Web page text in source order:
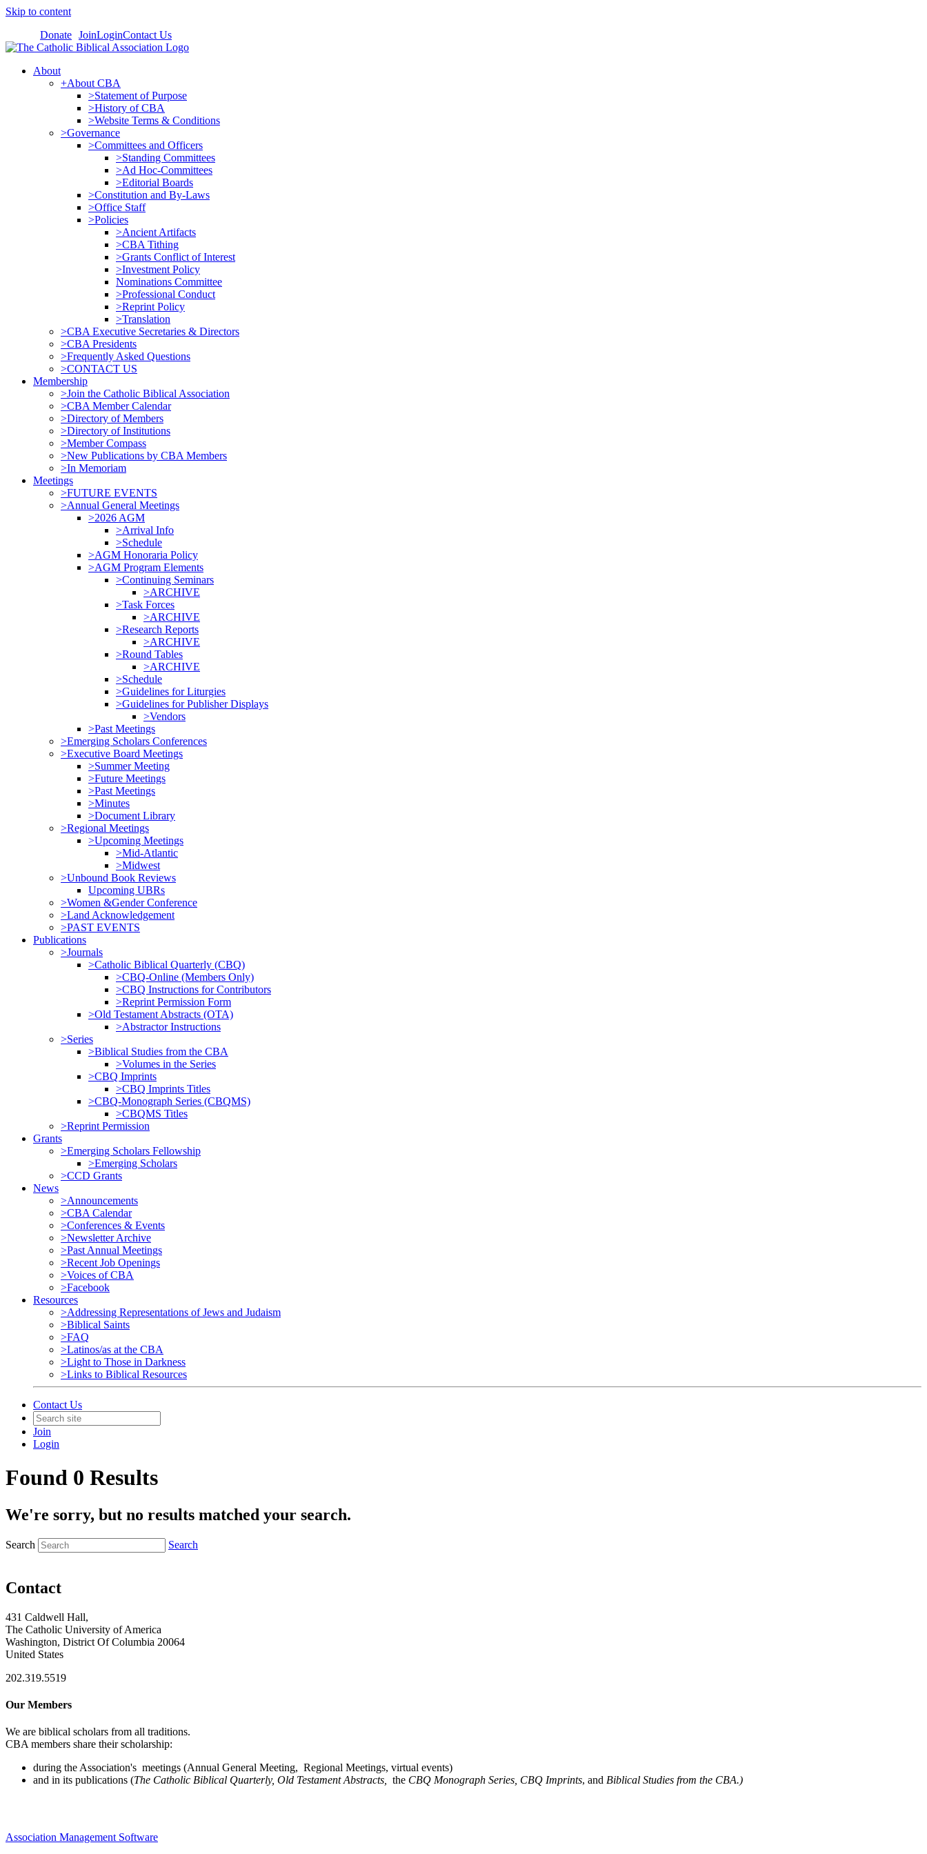
Skip to content
Donate JoinLoginContact Us
About
+About CBA
>Statement of Purpose
>History of CBA
>Website Terms & Conditions
>Governance
>Committees and Officers
>Standing Committees
>Ad Hoc-Committees
>Editorial Boards
>Constitution and By-Laws
>Office Staff
>Policies
>Ancient Artifacts
>CBA Tithing
>Grants Conflict of Interest
>Investment Policy
Nominations Committee
>Professional Conduct
>Reprint Policy
>Translation
>CBA Executive Secretaries & Directors
>CBA Presidents
>Frequently Asked Questions
>CONTACT US
Membership
>Join the Catholic Biblical Association
>CBA Member Calendar
>Directory of Members
>Directory of Institutions
>Member Compass
>New Publications by CBA Members
>In Memoriam
Meetings
>FUTURE EVENTS
>Annual General Meetings
>2026 AGM
>Arrival Info
>Schedule
>AGM Honoraria Policy
>AGM Program Elements
>Continuing Seminars
>ARCHIVE
>Task Forces
>ARCHIVE
>Research Reports
>ARCHIVE
>Round Tables
>ARCHIVE
>Schedule
>Guidelines for Liturgies
>Guidelines for Publisher Displays
>Vendors
>Past Meetings
>Emerging Scholars Conferences
>Executive Board Meetings
>Summer Meeting
>Future Meetings
>Past Meetings
>Minutes
>Document Library
>Regional Meetings
>Upcoming Meetings
>Mid-Atlantic
>Midwest
>Unbound Book Reviews
Upcoming UBRs
>Women &Gender Conference
>Land Acknowledgement
>PAST EVENTS
Publications
>Journals
>Catholic Biblical Quarterly (CBQ)
>CBQ-Online (Members Only)
>CBQ Instructions for Contributors
>Reprint Permission Form
>Old Testament Abstracts (OTA)
>Abstractor Instructions
>Series
>Biblical Studies from the CBA
>Volumes in the Series
>CBQ Imprints
>CBQ Imprints Titles
>CBQ-Monograph Series (CBQMS)
>CBQMS Titles
>Reprint Permission
Grants
>Emerging Scholars Fellowship
>Emerging Scholars
>CCD Grants
News
>Announcements
>CBA Calendar
>Conferences & Events
>Newsletter Archive
>Past Annual Meetings
>Recent Job Openings
>Voices of CBA
>Facebook
Resources
>Addressing Representations of Jews and Judaism
>Biblical Saints
>FAQ
>Latinos/as at the CBA
>Light to Those in Darkness
>Links to Biblical Resources
Contact Us
Join
Login
Found 0 Results
We're sorry, but no results matched your search.
Search Search
Contact
431 Caldwell Hall,
The Catholic University of America
Washington, District Of Columbia 20064
United States
202.319.5519
Our Members
We are biblical scholars from all traditions.
CBA members share their scholarship:
during the Association's meetings (Annual General Meeting, Regional Meetings, virtual events)
and in its publications (The Catholic Biblical Quarterly, Old Testament Abstracts, the CBQ Monograph Series, CBQ Imprints, and Biblical Studies from the CBA.)
Association Management Software